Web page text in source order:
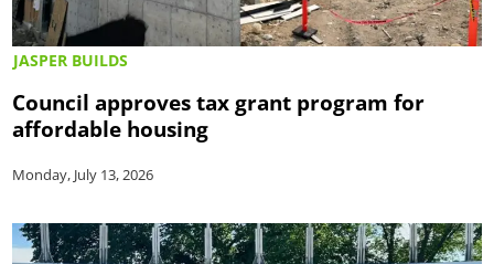
JASPER BUILDS
Council approves tax grant program for
affordable housing
Monday, July 13, 2026